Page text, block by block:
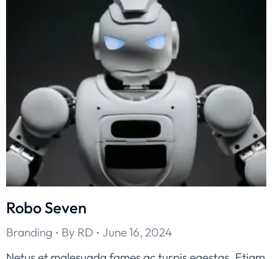
Robo Seven
Branding By RD
June 16, 2024